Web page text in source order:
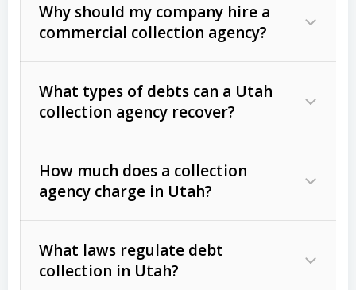
Why should my company hire a
commercial collection agency?
What types of debts can a Utah
collection agency recover?
Commercial (B2B) debts
unpaid invoices, contracts, lease
Consumer debts, including retail
How much does a collection
agency charge in Utah?
What laws regulate debt
collection in Utah?